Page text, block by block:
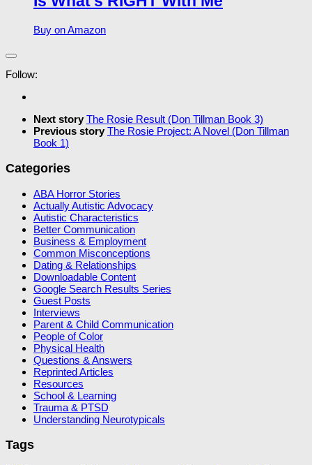
Buy on Amazon
Follow:
Next story The Rosie Result (Don Tillman Book 3)
Previous story The Rosie Project: A Novel (Don Tillman
Book 1)
Categories
ABA Horror Stories
Actually Autistic Advocacy
Autistic Characteristics
Better Communication
Business & Employment
Common Misconceptions
Dating & Relationships
Downloadable Content
Google Search Results Series
Guest Posts
Interviews
Parent & Child Communication
People of Color
Physical Health
Questions & Answers
Reprinted Articles
Resources
School & Learning
Trauma & PTSD
Understanding Neurotypicals
Tags